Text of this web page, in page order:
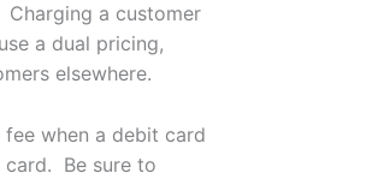
a customer
a dual pricing,
elsewhere.
when a debit card
card. Be sure to